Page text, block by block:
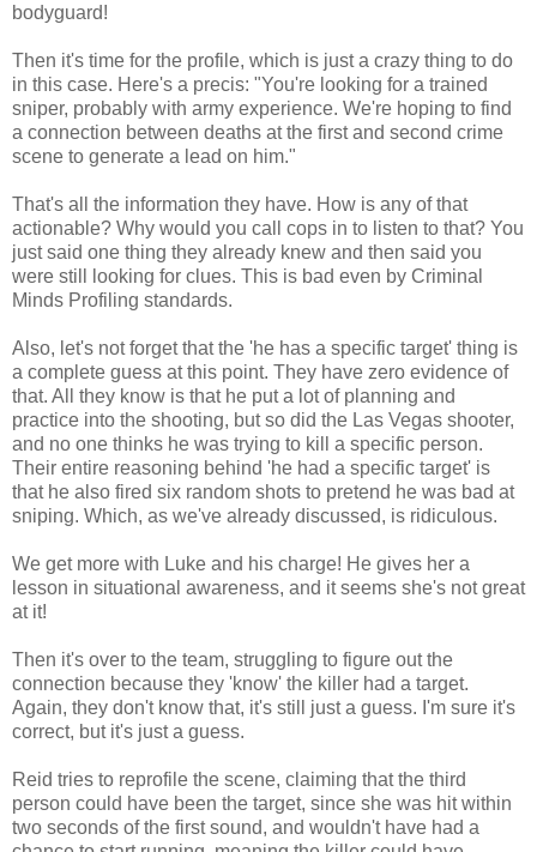
bodyguard!
Then it's time for the profile, which is just a crazy thing to do
in this case. Here's a precis: "You're looking for a trained
sniper, probably with army experience. We're hoping to find
a connection between deaths at the first and second crime
scene to generate a lead on him."
That's all the information they have. How is any of that
actionable? Why would you call cops in to listen to that? You
just said one thing they already knew and then said you
were still looking for clues. This is bad even by Criminal
Minds Profiling standards.
Also, let's not forget that the 'he has a specific target' thing is
a complete guess at this point. They have zero evidence of
that. All they know is that he put a lot of planning and
practice into the shooting, but so did the Las Vegas shooter,
and no one thinks he was trying to kill a specific person.
Their entire reasoning behind 'he had a specific target' is
that he also fired six random shots to pretend he was bad at
sniping. Which, as we've already discussed, is ridiculous.
We get more with Luke and his charge! He gives her a
lesson in situational awareness, and it seems she's not great
at it!
Then it's over to the team, struggling to figure out the
connection because they 'know' the killer had a target.
Again, they don't know that, it's still just a guess. I'm sure it's
correct, but it's just a guess.
Reid tries to reprofile the scene, claiming that the third
person could have been the target, since she was hit within
two seconds of the first sound, and wouldn't have had a